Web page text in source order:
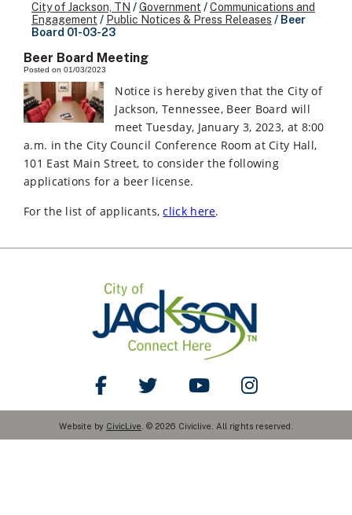
City of Jackson, TN /Government /Communications and
Engagement / Public Notices & Press Releases / Beer
Board 01-03-23
Beer Board Meeting
Posted on 01/03/2023
Notice is hereby given that the City of
Jackson, Tennessee, Beer Board will
meet Tuesday, January 3, 2023, at 8:00
a.m. in the City Council Conference Room at City Hall,
101 East Main Street, to consider the following
applications for a beer license.
For the list of applicants,click here.
Like Us on Facebook
Follow Us on TwitterWatch Us on YouTube
Follow Us on
Website by CivicLive . © 2026 Civiclive. All rights reserved.